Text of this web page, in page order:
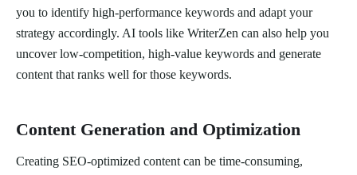
you to identify high-performance keywords and adapt your
strategy accordingly. AI tools like WriterZen can also help you
uncover low-competition, high-value keywords and generate
content that ranks well for those keywords.
Content Generation and Optimization
Creating SEO-optimized content can be time-consuming,